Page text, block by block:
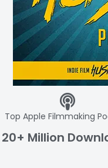
Top Apple Filmmaking
20+ Million